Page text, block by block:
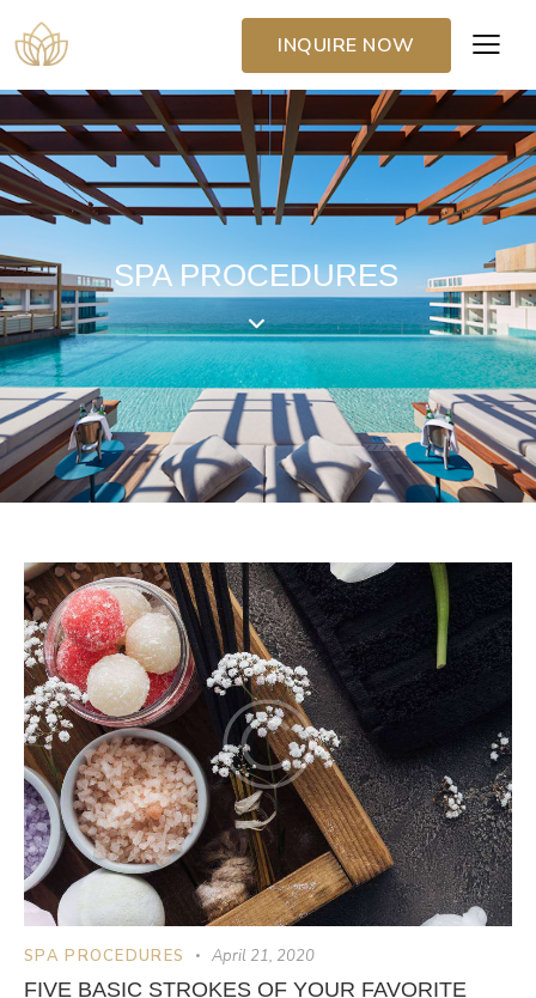
INQUIRE NOW
SPA PROCEDURES
SPA PROCEDURES April 21, 2020
FIVE BASIC STROKES OF YOUR FAVORITE